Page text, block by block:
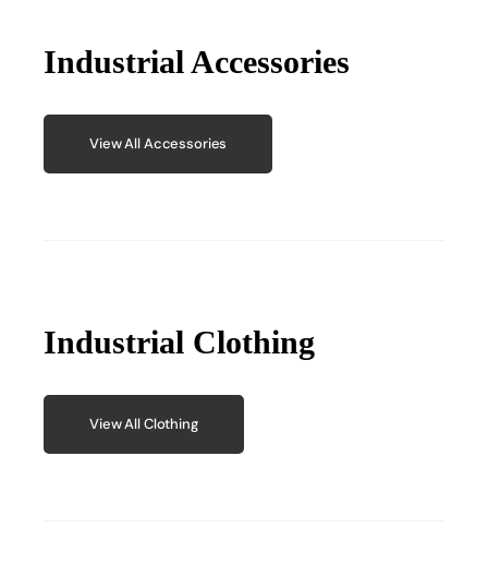
Industrial Accessories
View All Accessories
Industrial Clothing
View All Clothing